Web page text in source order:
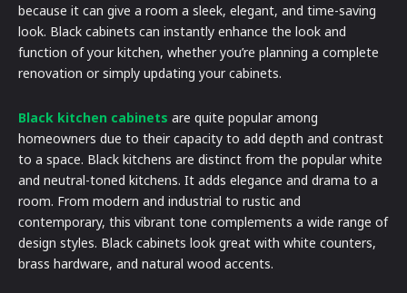
because it can give a room a sleek, elegant, and time-saving
look. Black cabinets can instantly enhance the look and
function of your kitchen, whether you’re planning a complete
renovation or simply updating your cabinets.
Black kitchen cabinets are quite popular among
homeowners due to their capacity to add depth and contrast
to a space. Black kitchens are distinct from the popular white
and neutral-toned kitchens. It adds elegance and drama to a
room. From modern and industrial to rustic and
contemporary, this vibrant tone complements a wide range of
design styles. Black cabinets look great with white counters,
brass hardware, and natural wood accents.